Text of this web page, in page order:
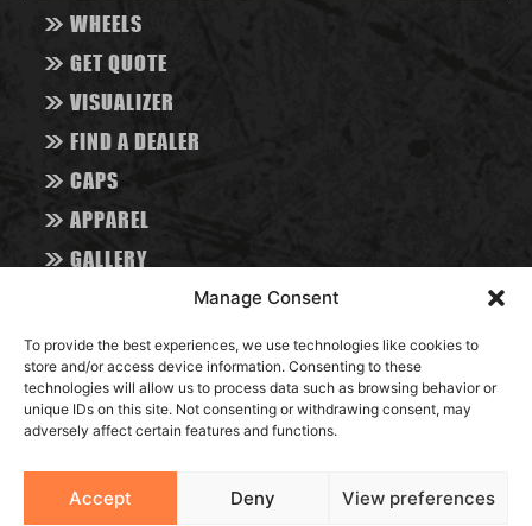
Manage Consent
To provide the best experiences, we use technologies like cookies to
store and/or access device information. Consenting to these
technologies will allow us to process data such as browsing behavior or
unique IDs on this site. Not consenting or withdrawing consent, may
adversely affect certain features and functions.
Accept Deny View preferences
>> WHEELS
>> GET QUOTE
>> VISUALIZER
>> FIND A DEALER
>> CAPS
>> APPAREL
>> GALLERY
>> CONTACT
>> BLOG
RESOURCES